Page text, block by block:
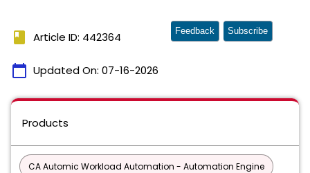
book Article ID: 442364
calendar_today Updated On: 07-16-2026
Feedback Subscribe
Products
CA Automic Workload Automation - Automation Engine